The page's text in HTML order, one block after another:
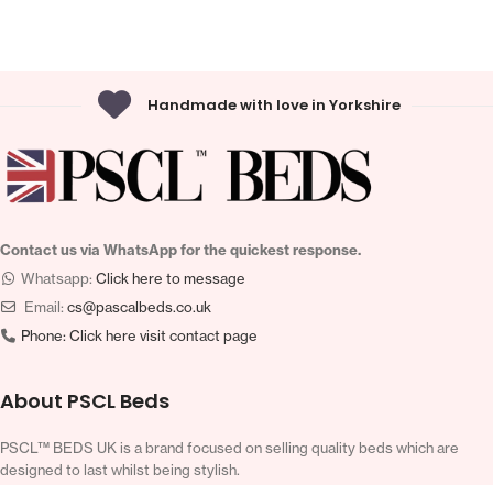
Handmade with love in Yorkshire
Contact us via WhatsApp for the quickest response.
Whatsapp: Click here to message
Email: cs@pascalbeds.co.uk
Phone:Click here visit contact page
About PSCL Beds
PSCL™ BEDS UK is a brand focused on selling quality beds which are
designed to last whilst being stylish.